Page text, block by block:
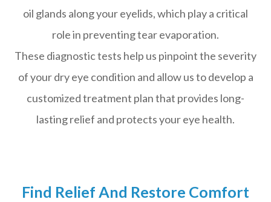
oil glands along your eyelids, which play a critical
role in preventing tear evaporation.
These diagnostic tests help us pinpoint the severity
of your dry eye condition and allow us to develop a
customized treatment plan that provides long-
lasting relief and protects your eye health.
Find Relief And Restore Comfort